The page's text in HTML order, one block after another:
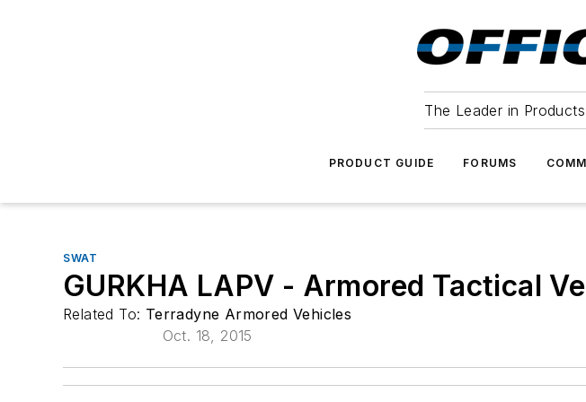
The Leader in
PRODUCT GUIDE FORUMS
SWAT
GURKHA LAPV - Armored Tactical
Related To: Terradyne Armored Vehicles
Oct. 18, 2015